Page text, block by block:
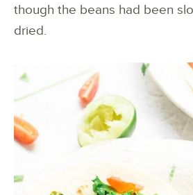
though the beans had been
dried.